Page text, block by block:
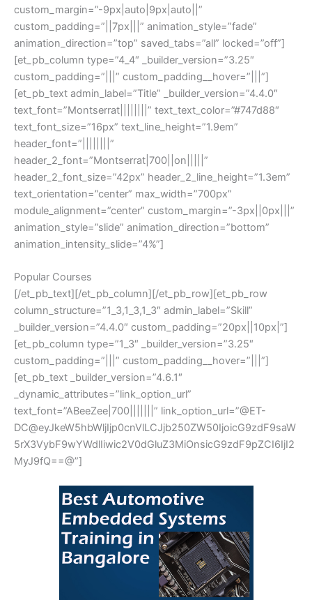
custom_margin=”-9px|auto|9px|auto||”
custom_padding=”||7px|||” animation_style=”fade”
animation_direction=”top” saved_tabs=”all” locked=”off”]
[et_pb_column type=”4_4″ _builder_version=”3.25″
custom_padding=”|||” custom_padding__hover=”|||”]
[et_pb_text admin_label=”Title” _builder_version=”4.4.0″
text_font=”Montserrat||||||||” text_text_color=”#747d88″
text_font_size=”16px” text_line_height=”1.9em”
header_font=”||||||||”
header_2_font=”Montserrat|700||on|||||”
header_2_font_size=”42px” header_2_line_height=”1.3em”
text_orientation=”center” max_width=”700px”
module_alignment=”center” custom_margin=”-3px||0px|||”
animation_style=”slide” animation_direction=”bottom”
animation_intensity_slide=”4%”]
Popular Courses
[/et_pb_text][/et_pb_column][/et_pb_row][et_pb_row
column_structure=”1_3,1_3,1_3″ admin_label=”Skill”
_builder_version=”4.4.0″ custom_padding=”20px||10px|”]
[et_pb_column type=”1_3″ _builder_version=”3.25″
custom_padding=”|||” custom_padding__hover=”|||”]
[et_pb_text _builder_version=”4.6.1″
_dynamic_attributes=”link_option_url”
text_font=”ABeeZee|700|||||||” link_option_url=”@ET-
DC@eyJkeW5hbWljIjp0cnVlLCJjb250ZW50IjoicG9zdF9saW
5rX3VybF9wYWdlIiwic2V0dGluZ3MiOnsicG9zdF9pZCI6IjI2
MyJ9fQ==@”]